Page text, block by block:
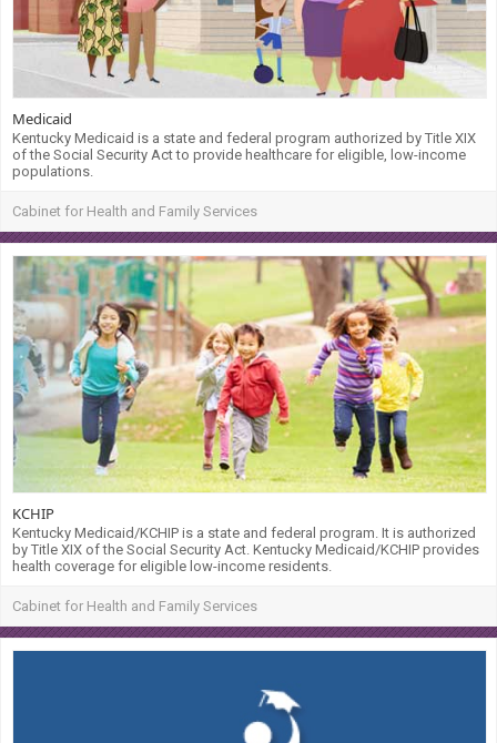
Medicaid
Kentucky Medicaid is a state and federal program authorized by Title XIX
of the Social Security Act to provide healthcare for eligible, low-income
populations.
Cabinet for Health and Family Services
KCHIP
Kentucky Medicaid/KCHIP is a state and federal program. It is authorized
by Title XIX of the Social Security Act. Kentucky Medicaid/KCHIP provides
health coverage for eligible low-income residents.
Cabinet for Health and Family Services